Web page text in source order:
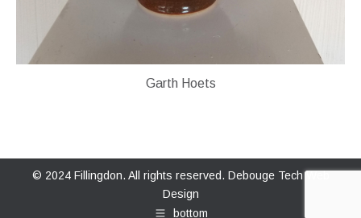
Garth Hoets
© 2024 Fillingdon. All rights reserved. Debouge Tech Web
Design
bottom